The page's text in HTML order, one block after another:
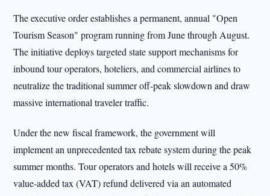
The executive order establishes a permanent, annual "Open
Tourism Season" program running from June through August.
The initiative deploys targeted state support mechanisms for
inbound tour operators, hoteliers, and commercial airlines to
neutralize the traditional summer off-peak slowdown and draw
massive international traveler traffic.
Under the new fiscal framework, the government will
implement an unprecedented tax rebate system during the peak
summer months. Tour operators and hotels will receive a 50%
value-added tax (VAT) refund delivered via an automated